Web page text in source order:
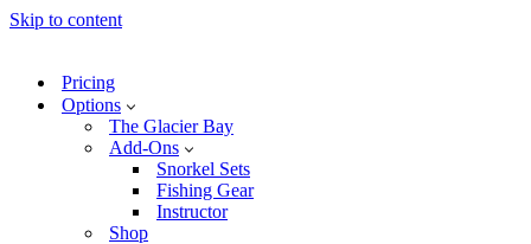
Skip to content
Pricing
Options
The Glacier Bay
Add-Ons
Snorkel Sets
Fishing Gear
Instructor
Shop